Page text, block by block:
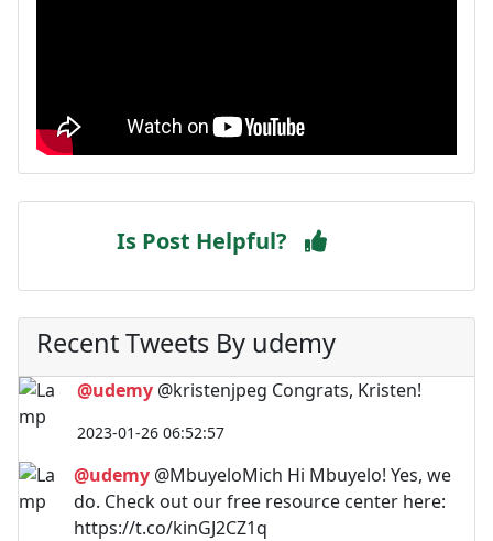
Is Post Helpful?
Recent Tweets By udemy
@udemy @kristenjpeg Congrats, Kristen!
2023-01-26 06:52:57
@udemy @MbuyeloMich Hi Mbuyelo! Yes, we
do. Check out our free resource center here:
https://t.co/kinGJ2CZ1q